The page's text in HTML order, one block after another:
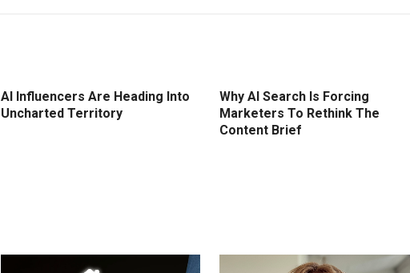
AI Influencers Are Heading Into
Uncharted Territory
Why AI Search Is Forcing
Marketers To Rethink The
Content Brief